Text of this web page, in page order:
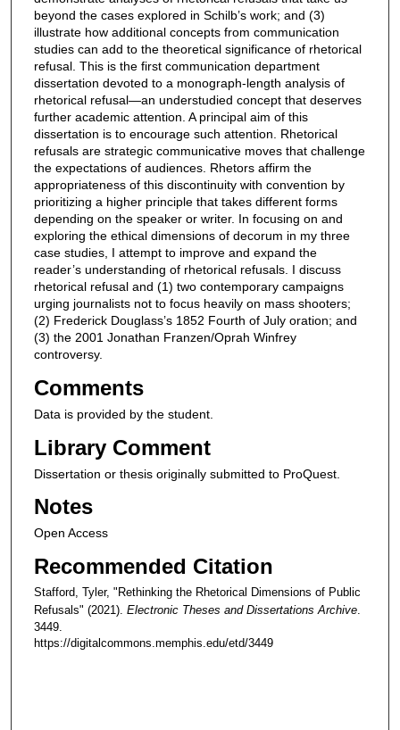
beyond the cases explored in Schilb’s work; and (3)
illustrate how additional concepts from communication
studies can add to the theoretical significance of rhetorical
refusal. This is the first communication department
dissertation devoted to a monograph-length analysis of
rhetorical refusal—an understudied concept that deserves
further academic attention. A principal aim of this
dissertation is to encourage such attention. Rhetorical
refusals are strategic communicative moves that challenge
the expectations of audiences. Rhetors affirm the
appropriateness of this discontinuity with convention by
prioritizing a higher principle that takes different forms
depending on the speaker or writer. In focusing on and
exploring the ethical dimensions of decorum in my three
case studies, I attempt to improve and expand the
reader’s understanding of rhetorical refusals. I discuss
rhetorical refusal and (1) two contemporary campaigns
urging journalists not to focus heavily on mass shooters;
(2) Frederick Douglass’s 1852 Fourth of July oration; and
(3) the 2001 Jonathan Franzen/Oprah Winfrey
controversy.
Comments
Data is provided by the student.
Library Comment
Dissertation or thesis originally submitted to ProQuest.
Notes
Open Access
Recommended Citation
Stafford, Tyler, "Rethinking the Rhetorical Dimensions of Public
Refusals" (2021). Electronic Theses and Dissertations Archive.
3449.
https://digitalcommons.memphis.edu/etd/3449